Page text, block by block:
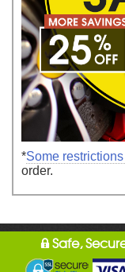
*Some
order.
Safe,